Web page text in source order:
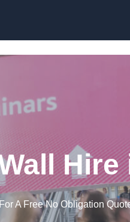
A Free No Obligation